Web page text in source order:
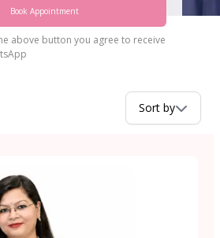
Book Appointment
above button you agree to receive
Sort by